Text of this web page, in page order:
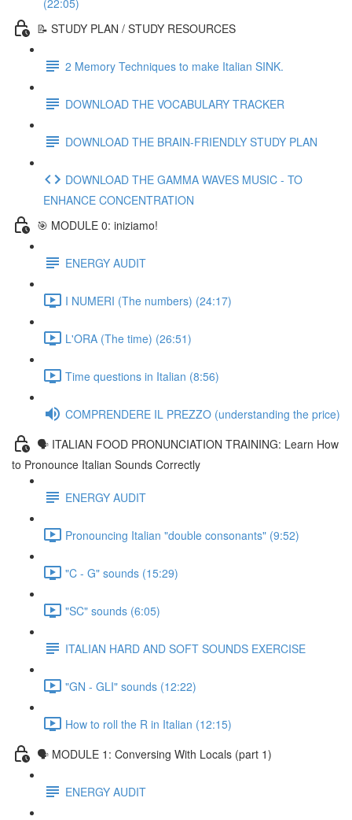
(22:05)
📝 STUDY PLAN / STUDY RESOURCES
2 Memory Techniques to make Italian SINK.
DOWNLOAD THE VOCABULARY TRACKER
DOWNLOAD THE BRAIN-FRIENDLY STUDY PLAN
DOWNLOAD THE GAMMA WAVES MUSIC - TO
ENHANCE CONCENTRATION
🎯 MODULE 0: iniziamo!
ENERGY AUDIT
I NUMERI (The numbers) (24:17)
L'ORA (The time) (26:51)
Time questions in Italian (8:56)
COMPRENDERE IL PREZZO (understanding the price)
🗣 ITALIAN FOOD PRONUNCIATION TRAINING: Learn How
to Pronounce Italian Sounds Correctly
ENERGY AUDIT
Pronouncing Italian "double consonants" (9:52)
"C - G" sounds (15:29)
"SC" sounds (6:05)
ITALIAN HARD AND SOFT SOUNDS EXERCISE
"GN - GLI" sounds (12:22)
How to roll the R in Italian (12:15)
🗣 MODULE 1: Conversing With Locals (part 1)
ENERGY AUDIT